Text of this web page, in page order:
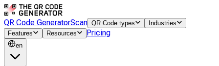
QR Code GeneratorScan QR Code types
Industries
Features
Resources Pricing
en